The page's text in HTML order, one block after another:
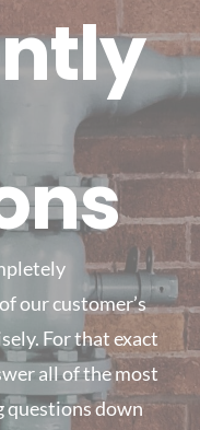
our customer’s
For that exact
all of the most
questions down